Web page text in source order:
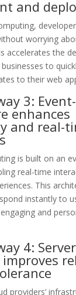
and
worrying
accelerates the
to
to their web
3:
enhances
and real-
is built on an
real-time
This
instantly to
and
4:
providers’